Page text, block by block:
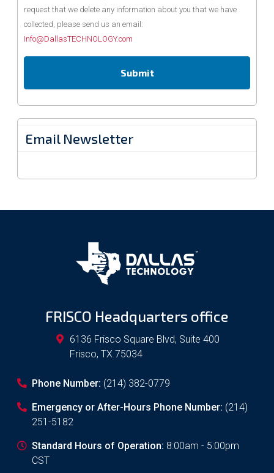
request that we delete any information about you that we have
collected, please send us an email:
Info@DallasTECHNOLOGY.com
Email Newsletter
FRISCO Headquarters office
6136 Frisco Square Blvd, Suite 400
Frisco, TX 75034
Phone Number: (214) 382-0779
Emergency or After-Hours Phone Number: (214)
251-5182
Standard Hours of Operation: 8:00am - 5:00pm
CST